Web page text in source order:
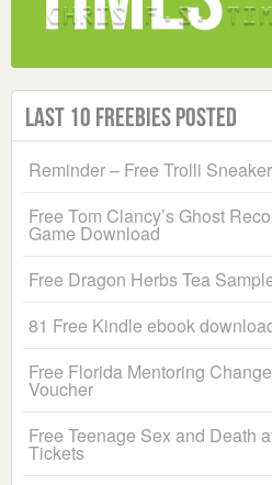
Last 10 Freebies Posted
Reminder – Free Trolli
Free Tom Clancy’s Ghost
Game Download
Free Dragon Herbs Tea
81 Free Kindle ebook
Free Florida Mentoring
Voucher
Free Teenage Sex and Death
Tickets